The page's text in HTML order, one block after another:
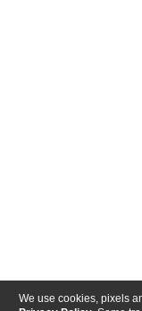
We use cookies, pixels